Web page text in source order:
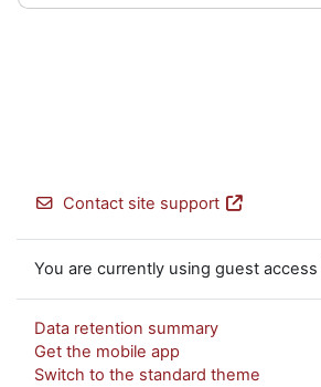
Contact site support
You are currently using guest access
Data retention summary
Get the mobile app
Switch to the standard theme